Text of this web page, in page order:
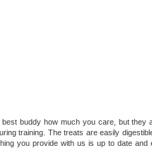
buddy how much you care, but they
training. The treats are easily
you provide with us is up to date and